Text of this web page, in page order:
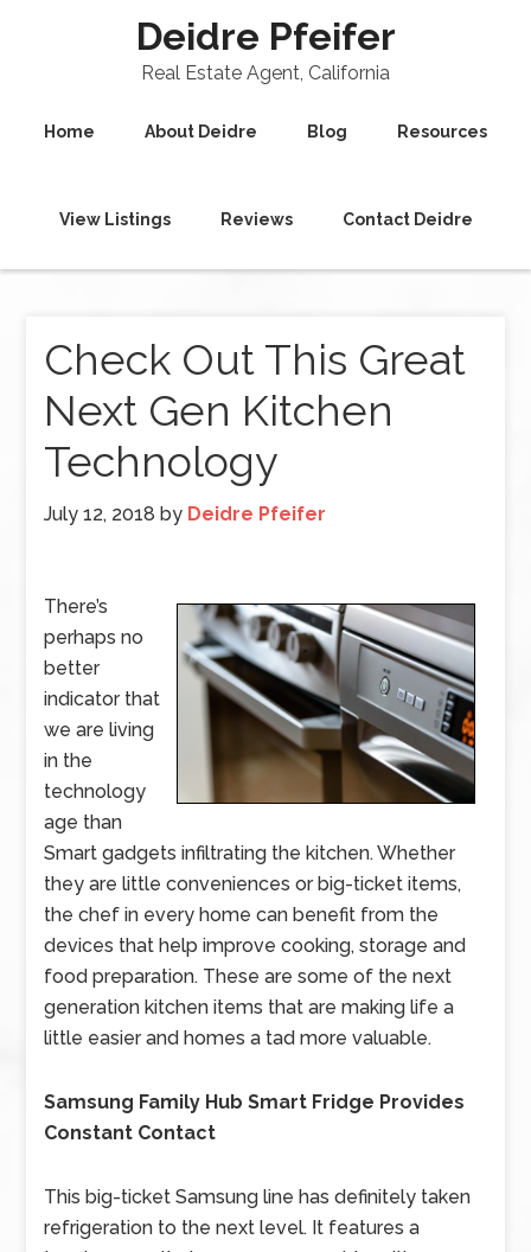
Deidre Pfeifer
Real Estate Agent, California
Home About Deidre Blog Resources
View Listings Reviews Contact Deidre
Check Out This Great
Next Gen Kitchen
Technology
July 12, 2018 by Deidre Pfeifer
There’s
perhaps no
better
indicator that
we are living
in the
technology
age than
Smart gadgets infiltrating the kitchen. Whether
they are little conveniences or big-ticket items,
the chef in every home can benefit from the
devices that help improve cooking, storage and
food preparation. These are some of the next
generation kitchen items that are making life a
little easier and homes a tad more valuable.
Samsung Family Hub Smart Fridge Provides
Constant Contact
This big-ticket Samsung line has definitely taken
refrigeration to the next level. It features a